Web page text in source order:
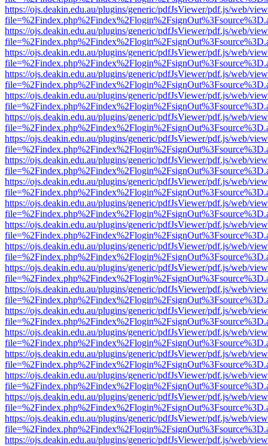
https://ojs.deakin.edu.au/plugins/generic/pdfJsViewer/pdf.js/web/
https://ojs.deakin.edu.au/plugins/generic/pdfJsViewer/pdf.js/web/
https://ojs.deakin.edu.au/plugins/generic/pdfJsViewer/pdf.js/web/
https://ojs.deakin.edu.au/plugins/generic/pdfJsViewer/pdf.js/web/
https://ojs.deakin.edu.au/plugins/generic/pdfJsViewer/pdf.js/web/
https://ojs.deakin.edu.au/plugins/generic/pdfJsViewer/pdf.js/web/
https://ojs.deakin.edu.au/plugins/generic/pdfJsViewer/pdf.js/web/
https://ojs.deakin.edu.au/plugins/generic/pdfJsViewer/pdf.js/web/
https://ojs.deakin.edu.au/plugins/generic/pdfJsViewer/pdf.js/web/
https://ojs.deakin.edu.au/plugins/generic/pdfJsViewer/pdf.js/web/
https://ojs.deakin.edu.au/plugins/generic/pdfJsViewer/pdf.js/web/
https://ojs.deakin.edu.au/plugins/generic/pdfJsViewer/pdf.js/web/
https://ojs.deakin.edu.au/plugins/generic/pdfJsViewer/pdf.js/web/
https://ojs.deakin.edu.au/plugins/generic/pdfJsViewer/pdf.js/web/
https://ojs.deakin.edu.au/plugins/generic/pdfJsViewer/pdf.js/web/
https://ojs.deakin.edu.au/plugins/generic/pdfJsViewer/pdf.js/web/
https://ojs.deakin.edu.au/plugins/generic/pdfJsViewer/pdf.js/web/
https://ojs.deakin.edu.au/plugins/generic/pdfJsViewer/pdf.js/web/
https://ojs.deakin.edu.au/plugins/generic/pdfJsViewer/pdf.js/web/
https://ojs.deakin.edu.au/plugins/generic/pdfJsViewer/pdf.js/web/
https://ojs.deakin.edu.au/plugins/generic/pdfJsViewer/pdf.js/web/